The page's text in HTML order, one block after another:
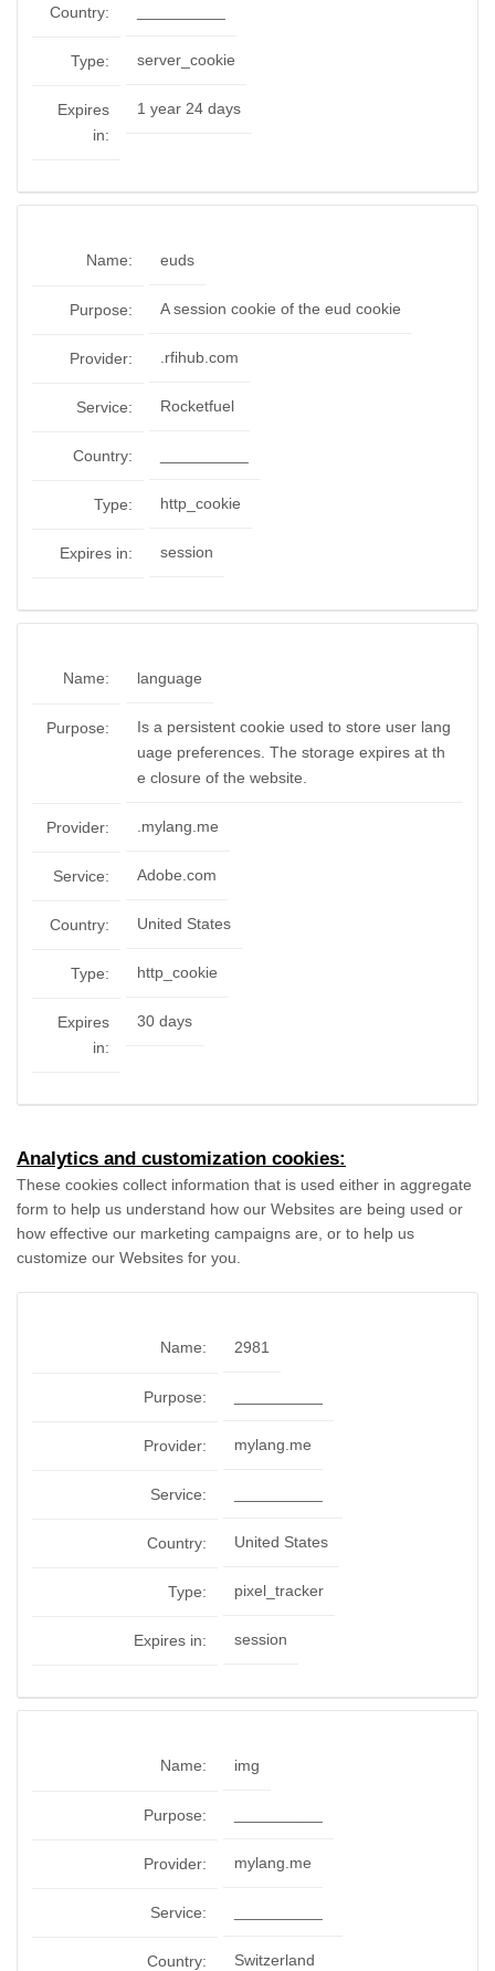
Country:
Type: server_cookie
Expires
in:
1 year 24 days
Name: euds
Purpose: A session cookie of the eud cookie
Provider: .rfihub.com
Service: Rocketfuel
Country:
Type: http_cookie
Expires in: session
Name: language
Purpose:
Is a persistent cookie used to store user lang
uage preferences. The storage expires at th
e closure of the website.
Provider: .mylang.me
Service: Adobe.com
Country: United States
Type: http_cookie
Expires
in:
30 days
Analytics and customization cookies:
These cookies collect information that is used either in aggregate
form to help us understand how our Websites are being used or
how effective our marketing campaigns are, or to help us
customize our Websites for you.
Name: 2981
Purpose:
Provider: mylang.me
Service:
Country: United States
Type: pixel_tracker
Expires in: session
Name: img
Purpose:
Provider: mylang.me
Service:
Country: Switzerland